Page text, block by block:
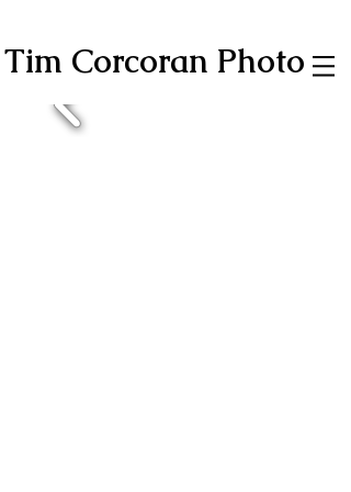
Tim Corcoran Photo